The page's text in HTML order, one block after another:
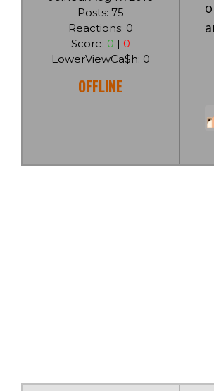
Posts: 75
Reactions: 0
Score: 0 | 0
LowerViewCa$h: 0
OFFLINE